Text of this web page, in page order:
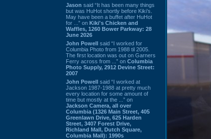
Jason said “It has been many things
but was HuHot shortly before Kiki’s.
May have been a buffet after HuHot
for ...” on Kiki's Chicken and
Waffles, 1260 Bower Parkway: 28
June 2026
John Powell said “I worked for
Columbia Photo from 1988 til 2005.
The first location was out on Garners
Ferry across from ...” on Columbia
Photo Supply, 2912 Devine Street:
2007
John Powell said “I worked at
Jackson 1987-1988 at pretty much
every location for some amount of
time but mostly at the ...” on
Jackson Camera, all over
Columbia (1326 Main Street, 405
Greenlawn Drive, 625 Harden
Street, 3407 Forest Drive,
Richland Mall, Dutch Square,
Columbia Mall): 1990s